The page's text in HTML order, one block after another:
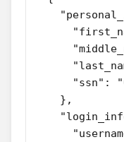
"ssn":
    },